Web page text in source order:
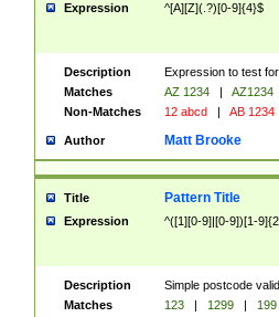
Expression ^[A][Z](.?)[0-9]{4}$
Description
Expression to test
Matches
AZ 1234 |
AZ1234
Non-Matches
12 abcd | AB 1234
Author Matt Brooke
Title Pattern Title
Expression ^([1][0-9]|[0-9])[1-
Description
Simple postcode
Matches
123 | 1299 |
199